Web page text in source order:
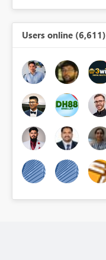
Users online (6,611)